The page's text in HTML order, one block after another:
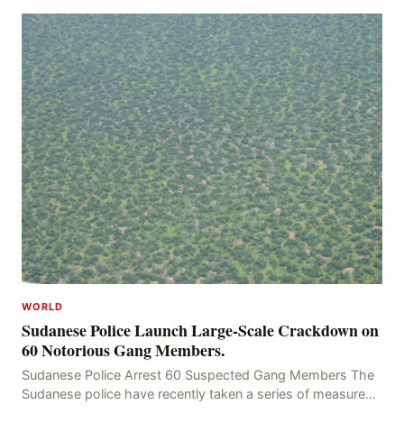
WORLD
Sudanese Police Launch Large-Scale Crackdown on
60 Notorious Gang Members.
Sudanese Police Arrest 60 Suspected Gang Members The
Sudanese police have recently taken a series of measures